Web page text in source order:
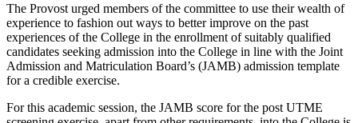
The Provost urged members of the committee to use their wealth of
experience to fashion out ways to better improve on the past
experiences of the College in the enrollment of suitably qualified
candidates seeking admission into the College in line with the Joint
Admission and Matriculation Board’s (JAMB) admission template
for a credible exercise.
For this academic session, the JAMB score for the post UTME